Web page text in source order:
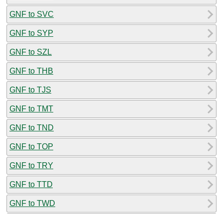
GNF to SVC
GNF to SYP
GNF to SZL
GNF to THB
GNF to TJS
GNF to TMT
GNF to TND
GNF to TOP
GNF to TRY
GNF to TTD
GNF to TWD